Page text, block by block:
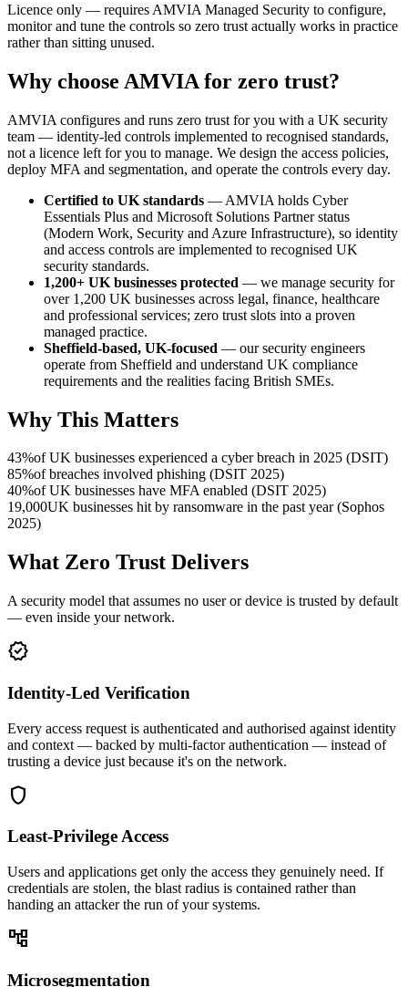
Licence only — requires AMVIA Managed Security to configure,
monitor and tune the controls so zero trust actually works in practice
rather than sitting unused.
Why choose AMVIA for zero trust?
AMVIA configures and runs zero trust for you with a UK security
team — identity-led controls implemented to recognised standards,
not a licence left for you to manage. We design the access policies,
deploy MFA and segmentation, and operate the controls every day.
Certified to UK standards — AMVIA holds Cyber
Essentials Plus and Microsoft Solutions Partner status
(Modern Work, Security and Azure Infrastructure), so identity
and access controls are implemented to recognised UK
security standards.
1,200+ UK businesses protected — we manage security for
over 1,200 UK businesses across legal, finance, healthcare
and professional services; zero trust slots into a proven
managed practice.
Sheffield-based, UK-focused — our security engineers
operate from Sheffield and understand UK compliance
requirements and the realities facing British SMEs.
Why This Matters
43%of UK businesses experienced a cyber breach in 2025 (DSIT)
85%of breaches involved phishing (DSIT 2025)
40%of UK businesses have MFA enabled (DSIT 2025)
19,000UK businesses hit by ransomware in the past year (Sophos
2025)
What Zero Trust Delivers
A security model that assumes no user or device is trusted by default
— even inside your network.
verified
Identity-Led Verification
Every access request is authenticated and authorised against identity
and context — backed by multi-factor authentication — instead of
trusting a device just because it's on the network.
shield
Least-Privilege Access
Users and applications get only the access they genuinely need. If
credentials are stolen, the blast radius is contained rather than
handing an attacker the run of your systems.
account_tree
Microsegmentation